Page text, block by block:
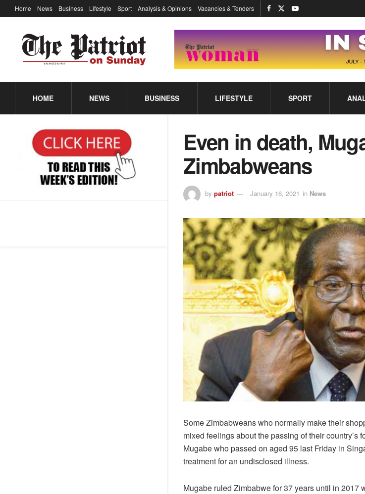
Home News Business Lifestyle Sport Analysis & Opinions Vacancies & Tenders
HOME NEWS BUSINESS LIFESTYLE SPORT
Even in death,
Zimbabweans
by patriot January 16, 2021 in News
Some Zimbabweans who normally make their
mixed feelings about the passing of their country’s
Mugabe who passed on aged 95 last Friday in
treatment for an undisclosed illness.
Mugabe ruled Zimbabwe for 37 years until in 2017